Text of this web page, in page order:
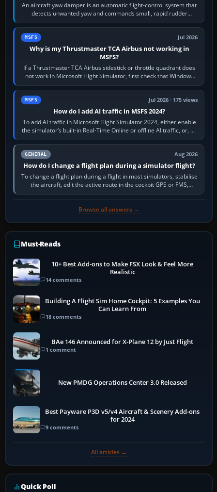
An aircraft yaw damper is an automatic flight-control system that
detects unwanted yaw and commands small, rapid rudder
movements to oppose it. In…
MSFS Jul 2026
Why is my Thrustmaster TCA Airbus not working in
MSFS?
If a Thrustmaster TCA Airbus sidestick or throttle quadrant does
not work in Microsoft Flight Simulator, first check that Windows
sees live axis…
MSFS Jul 2026 · 175 views
How do I add AI traffic in MSFS 2024?
To add AI traffic in Microsoft Flight Simulator 2024, either enable
the simulator’s built-in Real-Time Online or offline AI traffic, or, on
PC,…
GENERAL Aug 2026
How do I change a flight plan during a simulator flight?
To change a flight plan during a flight in most simulators, stabilise
the aircraft, edit the active route in the cockpit GPS or FMS,
activate the…
Browse all answers →
Must-Reads
10+ Best Add-ons to Make FSX Look & Feel More
Realistic
14 comments
Building A Flight Sim Home Cockpit: 5 Examples You
Can Learn From
18 comments
BAe 146 Announced for X-Plane 12 by Just Flight
1 comment
New PMDG Operations Center 3.0 Released
Best Payware P3D v5/v4 Aircraft & Scenery Add-ons
for 2024
9 comments
All articles →
Quick Poll